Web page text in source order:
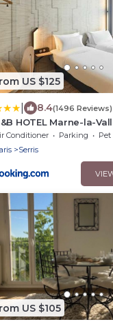
US $125
8.4(1496 Reviews)
HOTEL Marne-la-
Conditioner Parking
Serris
US $105